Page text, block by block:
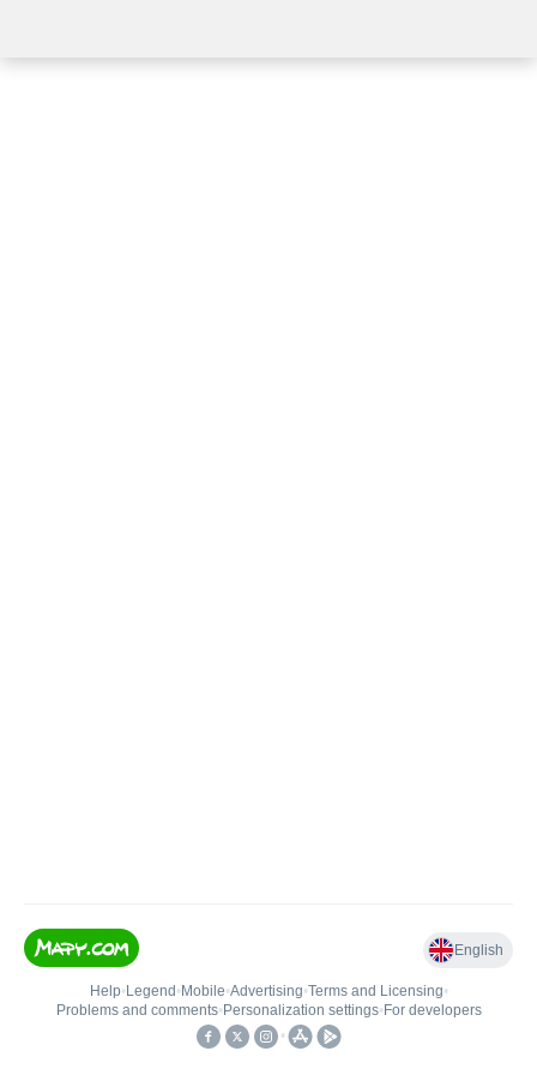
English
Help• Legend • Mobile•Advertising•Terms and Licensing•
Problems and comments• Personalization settings• For developers
•